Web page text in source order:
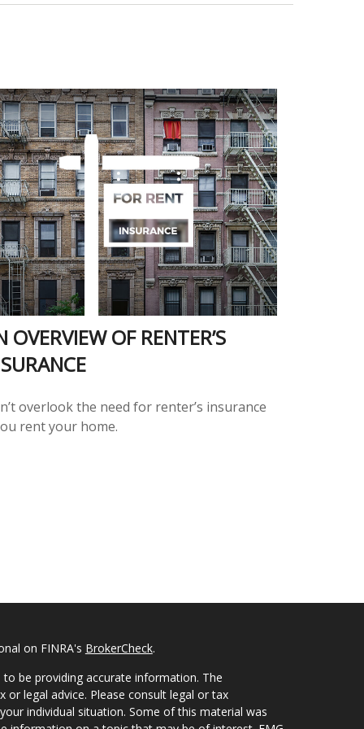
OVERVIEW OF RENTER’S
overlook the need for renter’s insurance
rent your home.
on FINRA's BrokerCheck.
be providing accurate information. The
legal advice. Please consult legal or tax
individual situation. Some of this material was